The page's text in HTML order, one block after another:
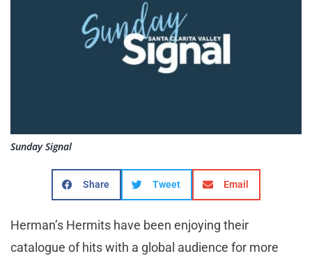
Sunday Signal
Share Tweet Email
Herman’s Hermits have been enjoying their
catalogue of hits with a global audience for more